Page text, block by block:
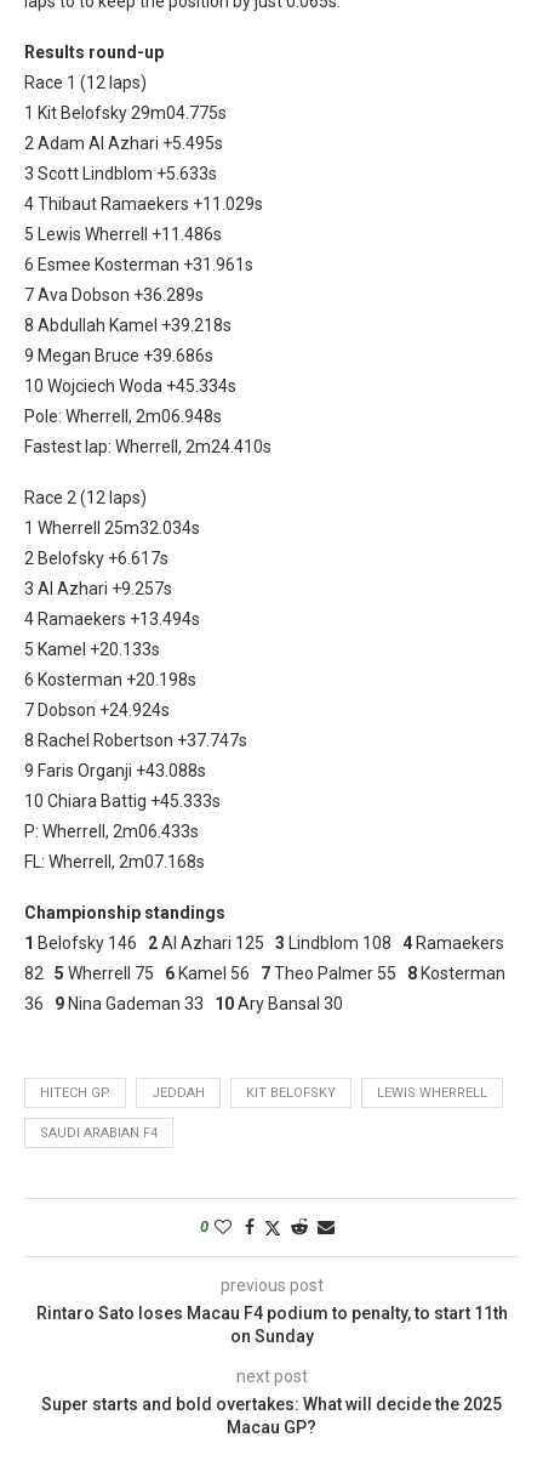
Results round-up
Race 1 (12 laps)
1 Kit Belofsky 29m04.775s
2 Adam Al Azhari +5.495s
3 Scott Lindblom +5.633s
4 Thibaut Ramaekers +11.029s
5 Lewis Wherrell +11.486s
6 Esmee Kosterman +31.961s
7 Ava Dobson +36.289s
8 Abdullah Kamel +39.218s
9 Megan Bruce +39.686s
10 Wojciech Woda +45.334s
Pole: Wherrell, 2m06.948s
Fastest lap: Wherrell, 2m24.410s
Race 2 (12 laps)
1 Wherrell 25m32.034s
2 Belofsky +6.617s
3 Al Azhari +9.257s
4 Ramaekers +13.494s
5 Kamel +20.133s
6 Kosterman +20.198s
7 Dobson +24.924s
8 Rachel Robertson +37.747s
9 Faris Organji +43.088s
10 Chiara Battig +45.333s
P: Wherrell, 2m06.433s
FL: Wherrell, 2m07.168s
Championship standings
1 Belofsky 146 2Al Azhari 125 3 Lindblom 108 4 Ramaekers
82 5 Wherrell 75 6 Kamel 56 7Theo Palmer 55 8 Kosterman
36 9 Nina Gademan 33 10Ary Bansal 30
HITECH GP JEDDAH KIT BELOFSKY LEWIS WHERRELL
SAUDI ARABIAN F4
0
previous post
Rintaro Sato loses Macau F4 podium to penalty, to start 11th
on Sunday
next post
Super starts and bold overtakes: What will decide the 2025
Macau GP?